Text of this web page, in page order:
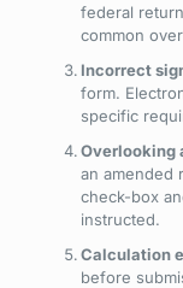
federal
common
Incorrect
form.
specific
Overlooking
an amended
check-box
instructed.
Calculation
before